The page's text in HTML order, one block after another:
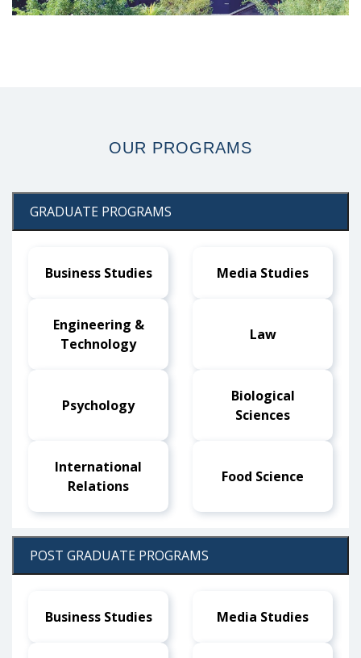
OUR PROGRAMS
GRADUATE PROGRAMS
Business Studies Media Studies
Engineering &
Technology
Law
Psychology
Biological
Sciences
International
Relations
Food Science
POST GRADUATE PROGRAMS
Business Studies Media Studies